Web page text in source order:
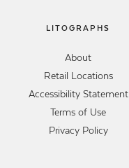
LITOGRAPHS
About
Retail Locations
Accessibility Statement
Terms of Use
Privacy Policy